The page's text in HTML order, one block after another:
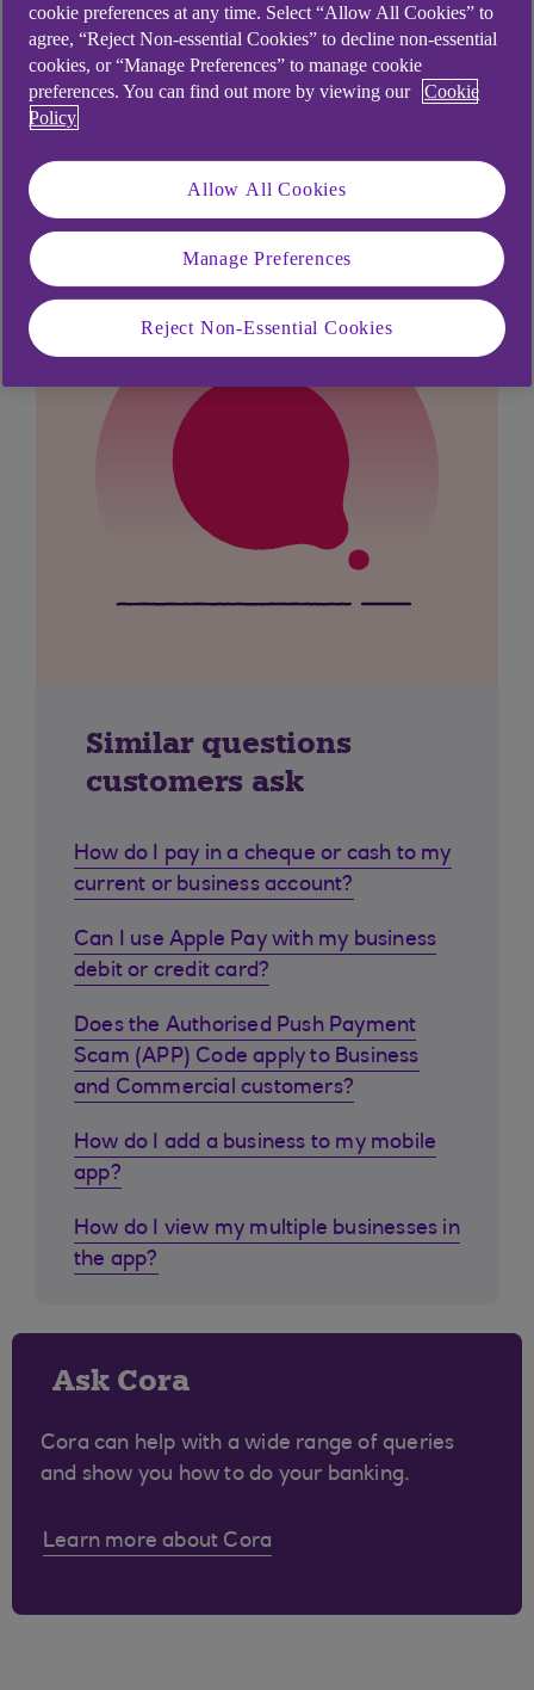
Didn't find what you were
looking for?
Similar questions
customers ask
How do I pay in a cheque or cash to my
current or business account?
Can I use Apple Pay with my business
debit or credit card?
Does the Authorised Push Payment
Scam (APP) Code apply to Business
and Commercial customers?
How do I add a business to my mobile
app?
How do I view my multiple businesses in
the app?
Ask Cora
Cora can help with a wide range of queries
and show you how to do your banking.
Learn more about Cora
cookie preferences at any time. Select “Allow All Cookies” to
agree, “Reject Non-essential Cookies” to decline non-essential
cookies, or “Manage Preferences” to manage cookie
preferences. You can find out more by viewing our
Cookie
Policy
Allow All Cookies
Manage Preferences
Reject Non-Essential Cookies